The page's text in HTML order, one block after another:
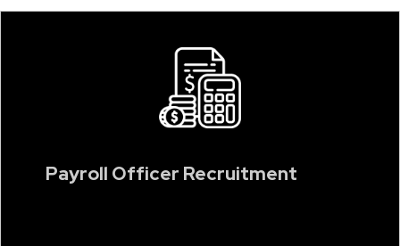
Payroll Officer Recruitment